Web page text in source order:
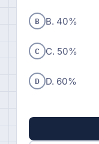
B B. 40%
C C. 50%
D D. 60%